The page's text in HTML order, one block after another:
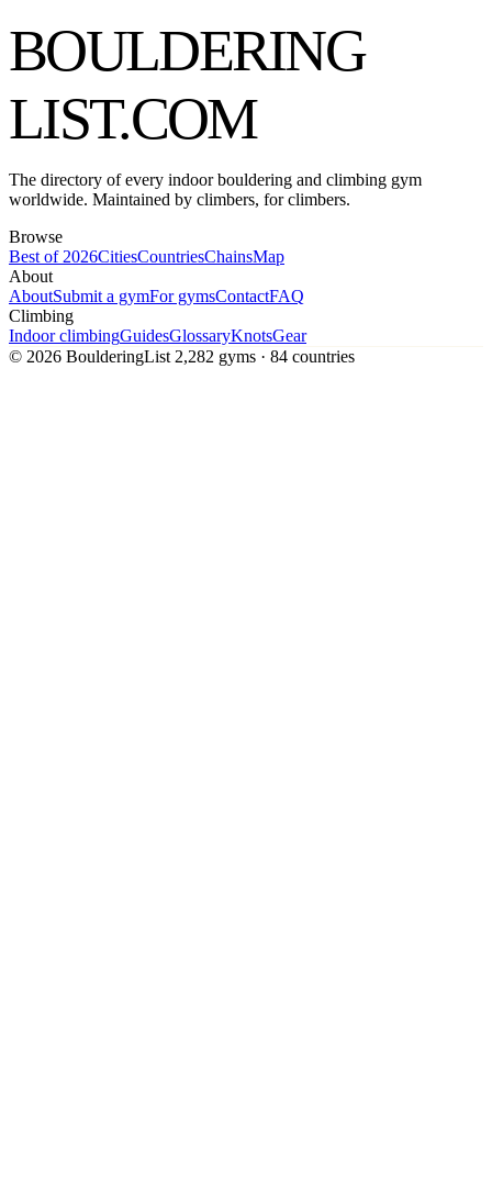
BOULDERING
LIST.COM
The directory of every indoor bouldering and climbing gym
worldwide. Maintained by climbers, for climbers.
Browse
Best of 2026CitiesCountriesChainsMap
About
AboutSubmit a gymFor gymsContactFAQ
Climbing
Indoor climbingGuidesGlossaryKnotsGear
© 2026 BoulderingList 2,282 gyms · 84 countries